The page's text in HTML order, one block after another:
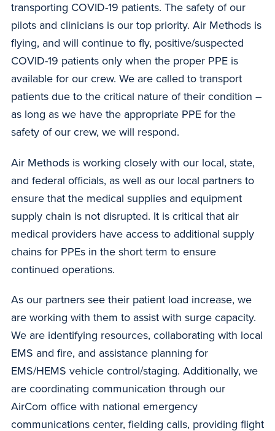
transporting COVID-19 patients. The safety of our
pilots and clinicians is our top priority. Air Methods is
flying, and will continue to fly, positive/suspected
COVID-19 patients only when the proper PPE is
available for our crew. We are called to transport
patients due to the critical nature of their condition –
as long as we have the appropriate PPE for the
safety of our crew, we will respond.
Air Methods is working closely with our local, state,
and federal officials, as well as our local partners to
ensure that the medical supplies and equipment
supply chain is not disrupted. It is critical that air
medical providers have access to additional supply
chains for PPEs in the short term to ensure
continued operations.
As our partners see their patient load increase, we
are working with them to assist with surge capacity.
We are identifying resources, collaborating with local
EMS and fire, and assistance planning for
EMS/HEMS vehicle control/staging. Additionally, we
are coordinating communication through our
AirCom office with national emergency
communications center, fielding calls, providing flight